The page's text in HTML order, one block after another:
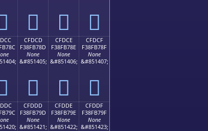
󏶽 󏶾 󏶿
CFDCD
F38FB78D
None
&#851405;
󏷍
CFDCE
F38FB78E
None
&#851406;
󏷎
CFDCF
F38FB78F
None
&#851407;
󏷏
CFDDD
F38FB79D
None
&#851421;
CFDDE
F38FB79E
None
&#851422;
CFDDF
F38FB79F
None
&#851423;